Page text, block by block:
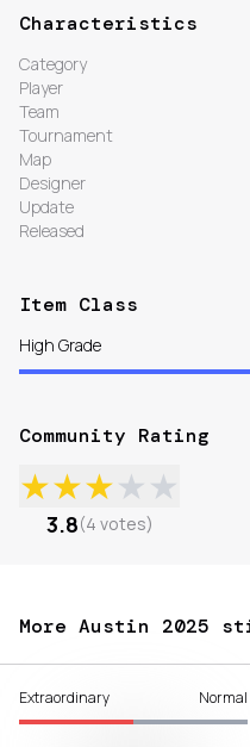
Characteristics
Category
Player
Team
Tournament
Map
Designer
Update
Released
Item Class
High Grade
Community Rating
★★★★★
3.8(4 votes)
More Austin 2025
Extraordinary Normal